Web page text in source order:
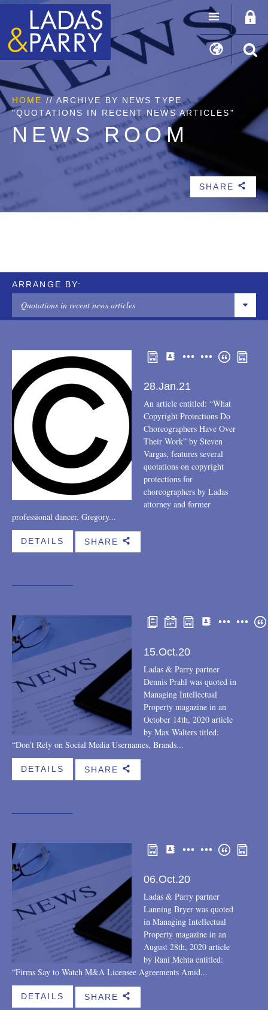
HOME // ARCHIVE BY NEWS TYPE
"QUOTATIONS IN RECENT NEWS ARTICLES"
NEWS ROOM
SHARE b
ARRANGE BY:
INDIVIDUALS
Articles or papers
Community
Conferences
New association memberships or committee assignments
Other
Quotations in recent news articles
Recognitions
Speaking engagements
Webinar
LEGAL UPDATE
THE FIRM
Cases
Community
Featured eBlast
Firm news
Recognitions
28.Jan.21
An article entitled: “What
Copyright Protections Do
Choreographers Have Over
Their Work” by Steven
Vargas, features several
quotations on copyright
protections for
choreographers by Ladas
attorney and former
professional dancer, Gregory...
DETAILS SHARE b
15.Oct.20
Ladas & Parry partner
Dennis Prahl was quoted in
Managing Intellectual
Property magazine in an
October 14th, 2020 article
by Max Walters titled:
“Don’t Rely on Social Media Usernames, Brands...
DETAILS SHARE b
06.Oct.20
Ladas & Parry partner
Lanning Bryer was quoted
in Managing Intellectual
Property magazine in an
August 28th, 2020 article
by Rani Mehta entitled:
“Firms Say to Watch M&A Licensee Agreements Amid...
DETAILS SHARE b